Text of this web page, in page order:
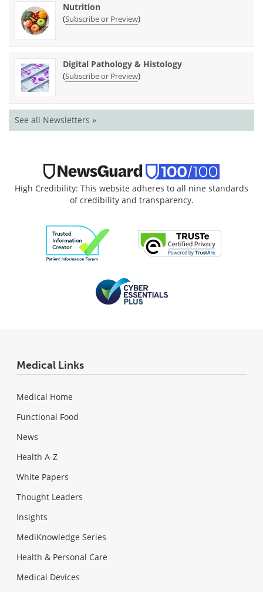
Nutrition
(Subscribe or Preview)
Digital Pathology & Histology
(Subscribe or Preview)
See all Newsletters »
High Credibility: This website adheres to all nine standards
of credibility and transparency.
Medical Links
Medical Home
Functional Food
News
Health A-Z
White Papers
Thought Leaders
Insights
MediKnowledge Series
Health & Personal Care
Medical Devices